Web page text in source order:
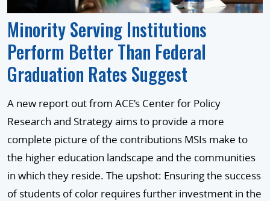
Minority Serving Institutions
Perform Better Than Federal
Graduation Rates Suggest
A new report out from ACE’s Center for Policy
Research and Strategy aims to provide a more
complete picture of the contributions MSIs make to
the higher education landscape and the communities
in which they reside. The upshot: Ensuring the success
of students of color requires further investment in the